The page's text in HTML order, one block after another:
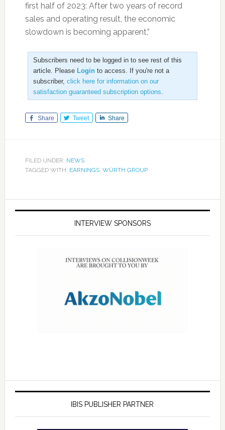
first half of 2023: After two years of record
sales and operating result, the economic
slowdown is becoming apparent,”
Subscribers need to be logged in to see rest of this
article. Please Loginto access. If you're not a
subscriber, click here for information on our
satisfaction guaranteed subscription options.
Share Tweet Share
FILED UNDER: NEWS
TAGGED WITH: EARNINGS, WÜRTH GROUP
INTERVIEW SPONSORS
IBIS PUBLISHER PARTNER